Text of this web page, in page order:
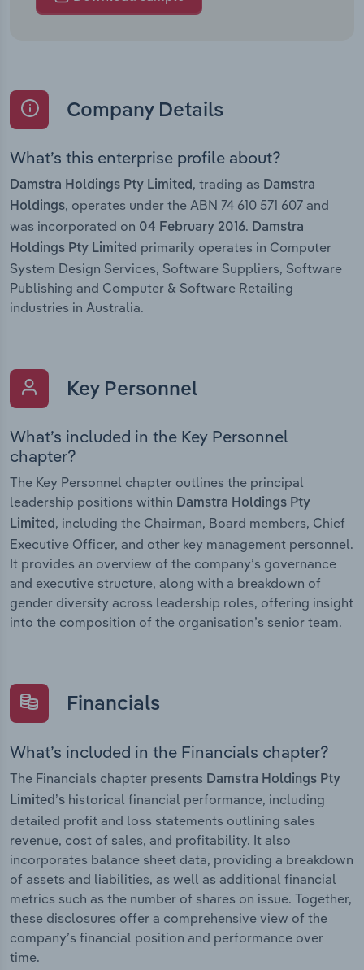
Company Details
What’s this enterprise profile about?
Damstra Holdings Pty Limited , trading as Damstra
Holdings, operates under the ABN 74 610 571 607 and
was incorporated on 04 February 2016. Damstra
Holdings Pty Limited primarily operates in Computer
System Design Services, Software Suppliers, Software
Publishing and Computer & Software Retailing
industries in Australia.
Key Personnel
What’s included in the Key Personnel
chapter?
The Key Personnel chapter outlines the principal
leadership positions within Damstra Holdings Pty
Limited, including the Chairman, Board members, Chief
Executive Officer, and other key management personnel.
It provides an overview of the company’s governance
and executive structure, along with a breakdown of
gender diversity across leadership roles, offering insight
into the composition of the organisation’s senior team.
Financials
What’s included in the Financials chapter?
The Financials chapter presents Damstra Holdings Pty
Limited’s historical financial performance, including
detailed profit and loss statements outlining sales
revenue, cost of sales, and profitability. It also
incorporates balance sheet data, providing a breakdown
of assets and liabilities, as well as additional financial
metrics such as the number of shares on issue. Together,
these disclosures offer a comprehensive view of the
company’s financial position and performance over
time.